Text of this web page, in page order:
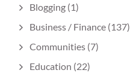
Blogging (1)
Business / Finance (137)
Communities (7)
Education (22)